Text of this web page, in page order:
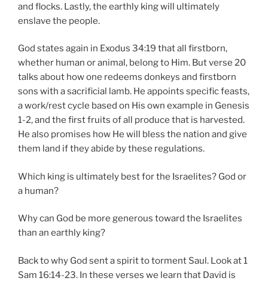
and flocks. Lastly, the earthly king will ultimately
enslave the people.
God states again in Exodus 34:19 that all firstborn,
whether human or animal, belong to Him. But verse 20
talks about how one redeems donkeys and firstborn
sons with a sacrificial lamb. He appoints specific feasts,
a work/rest cycle based on His own example in Genesis
1-2, and the first fruits of all produce that is harvested.
He also promises how He will bless the nation and give
them land if they abide by these regulations.
Which king is ultimately best for the Israelites? God or
a human?
Why can God be more generous toward the Israelites
than an earthly king?
Back to why God sent a spirit to torment Saul. Look at 1
Sam 16:14-23. In these verses we learn that David is